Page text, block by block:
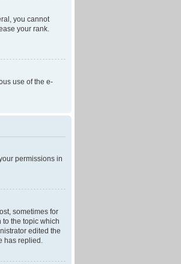
you cannot
your rank.
use of the e-
permissions in
sometimes for
to the topic which
edited the
has replied.